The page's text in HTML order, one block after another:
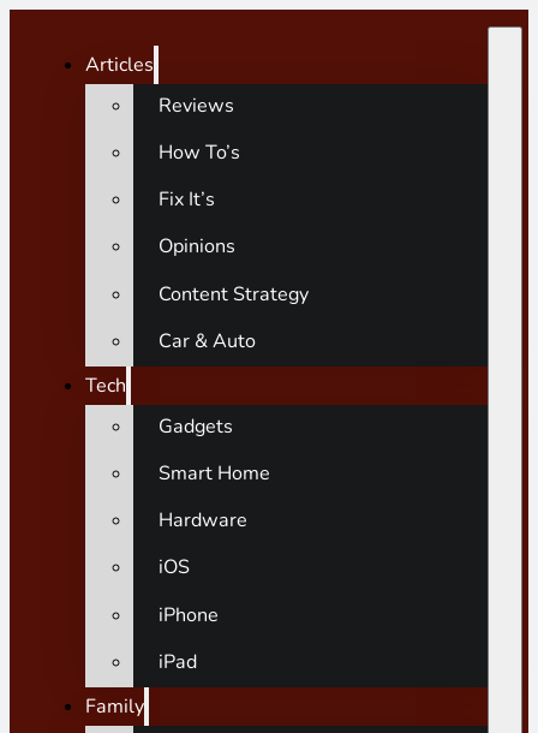
Articles
Reviews
How To’s
Fix It’s
Opinions
Content Strategy
Car & Auto
Tech
Gadgets
Smart Home
Hardware
iOS
iPhone
iPad
Family